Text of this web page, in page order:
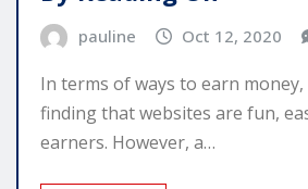
pauline Oct 12, 2020
In terms of ways to earn
finding that websites are fun,
earners. However, a…